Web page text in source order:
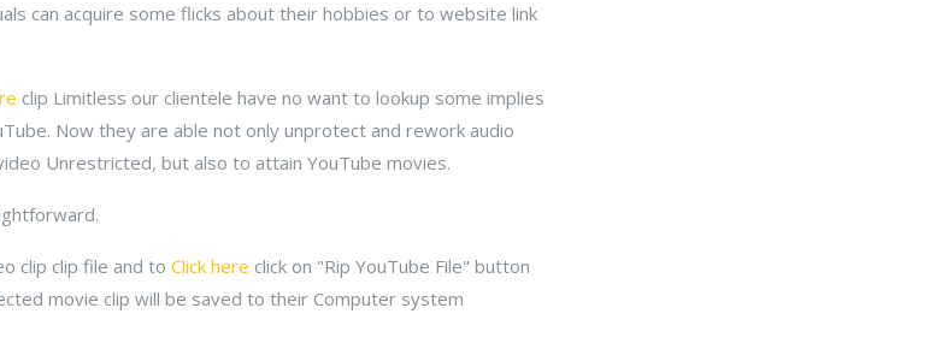
can acquire some flicks about their hobbies or to website link
clip Limitless our clientele have no want to lookup some implies
Now they are able not only unprotect and rework audio
Unrestricted, but also to attain YouTube movies.
clip clip file and to Click here click on "Rip YouTube File" button
movie clip will be saved to their Computer system